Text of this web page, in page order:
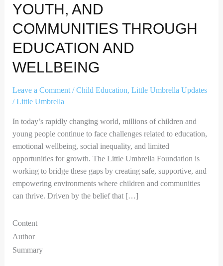
YOUTH, AND
COMMUNITIES THROUGH
EDUCATION AND
WELLBEING
Leave a Comment /Child Education, Little Umbrella Updates
/Little Umbrella
In today’s rapidly changing world, millions of children and
young people continue to face challenges related to education,
emotional wellbeing, social inequality, and limited
opportunities for growth. The Little Umbrella Foundation is
working to bridge these gaps by creating safe, supportive, and
empowering environments where children and communities
can thrive. Driven by the belief that […]
Content
Author
Summary